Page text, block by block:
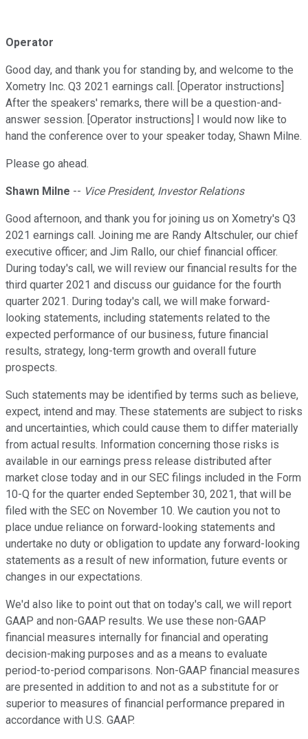
Operator
Good day, and thank you for standing by, and welcome to the
Xometry Inc. Q3 2021 earnings call. [Operator instructions]
After the speakers' remarks, there will be a question-and-
answer session. [Operator instructions] I would now like to
hand the conference over to your speaker today, Shawn Milne.
Please go ahead.
Shawn Milne -- Vice President, Investor Relations
Good afternoon, and thank you for joining us on Xometry's Q3
2021 earnings call. Joining me are Randy Altschuler, our chief
executive officer; and Jim Rallo, our chief financial officer.
During today's call, we will review our financial results for the
third quarter 2021 and discuss our guidance for the fourth
quarter 2021. During today's call, we will make forward-
looking statements, including statements related to the
expected performance of our business, future financial
results, strategy, long-term growth and overall future
prospects.
Such statements may be identified by terms such as believe,
expect, intend and may. These statements are subject to risks
and uncertainties, which could cause them to differ materially
from actual results. Information concerning those risks is
available in our earnings press release distributed after
market close today and in our SEC filings included in the Form
10-Q for the quarter ended September 30, 2021, that will be
filed with the SEC on November 10. We caution you not to
place undue reliance on forward-looking statements and
undertake no duty or obligation to update any forward-looking
statements as a result of new information, future events or
changes in our expectations.
We'd also like to point out that on today's call, we will report
GAAP and non-GAAP results. We use these non-GAAP
financial measures internally for financial and operating
decision-making purposes and as a means to evaluate
period-to-period comparisons. Non-GAAP financial measures
are presented in addition to and not as a substitute for or
superior to measures of financial performance prepared in
accordance with U.S. GAAP.